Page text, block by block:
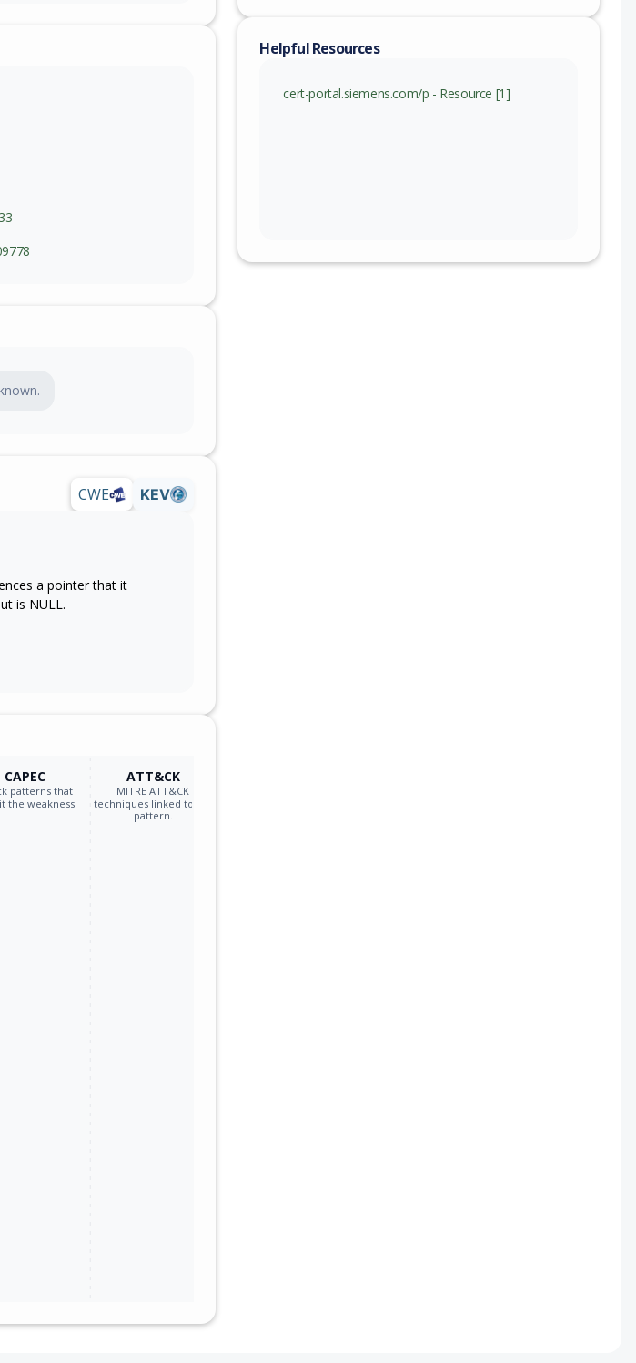
CWE KEV
a pointer that it
is NULL.
CAPEC
patterns that
the weakness.
ATT&CK
MITRE ATT&CK
techniques linked to the
pattern.
Helpful Resources
cert-portal.siemens.com/p - Resource [1]